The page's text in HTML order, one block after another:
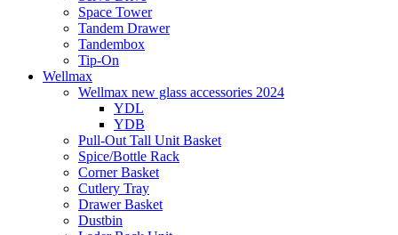
Space Tower
Tandem Drawer
Tandembox
Tip-On
Wellmax
Wellmax new glass accessories 2024
YDL
YDB
Pull-Out Tall Unit Basket
Spice/Bottle Rack
Corner Basket
Cutlery Tray
Drawer Basket
Dustbin